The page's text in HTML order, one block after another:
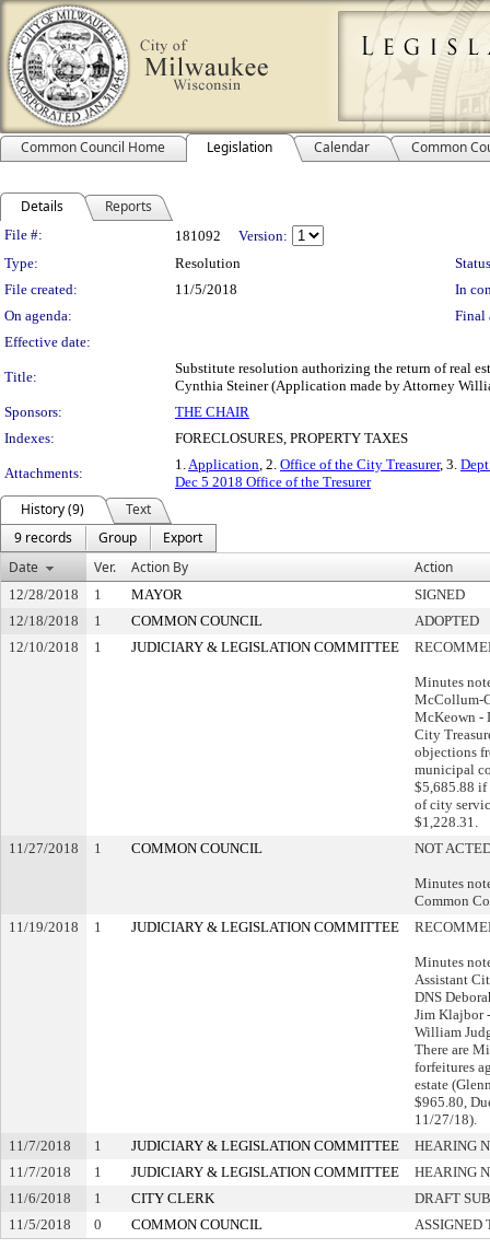
Common Council Home Legislation Calendar Common
Details Reports
Legislation Details
File #: 181092
Version:
Type:
Resolution
File created:
11/5/2018
In
On agenda:
Final
Effective date:
Title:
Substitute resolution authorizing the return of real
Cynthia Steiner (Application made by Attorney
Sponsors:
THE CHAIR
Indexes:
FORECLOSURES, PROPERTY TAXES
Attachments:
1.Application, 2. Office of the City Treasurer, 3.
Dec 5 2018 Office of the Tresurer
History (9)
Text
9 records
Group
Export
Date
Ver. Action By Action
12/28/2018 1 MAYOR
SIGNED
12/18/2018
1 COMMON COUNCIL
ADOPTED
12/10/2018
1 JUDICIARY & LEGISLATION COMMITTEE
Minutes
McCollum-
McKeown -
City
objections
municipal
$5,685.88 if
of city
$1,228.31.
11/27/2018
1 COMMON COUNCIL NOT
Minutes
Common
11/19/2018
1 JUDICIARY & LEGISLATION COMMITTEE
Minutes
Assistant
DNS
Jim Klajbor
William
There are
forfeitures
estate
$965.80,
11/27/18).
11/7/2018
1 JUDICIARY & LEGISLATION COMMITTEE
HEARING
11/7/2018
1 JUDICIARY & LEGISLATION COMMITTEE
HEARING
11/6/2018
1 CITY CLERK
DRAFT
11/5/2018
0 COMMON COUNCIL ASSIGNED